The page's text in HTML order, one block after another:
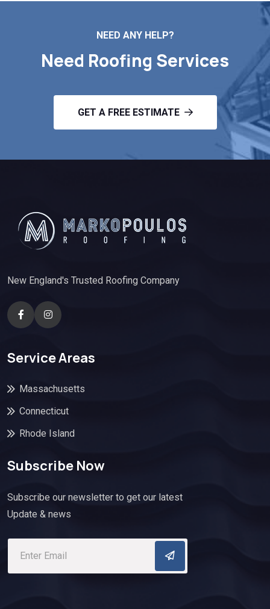
NEED ANY HELP?
Need Roofing Services
GET A FREE ESTIMATE
New England's Trusted Roofing Company
Service Areas
Massachusetts
Connecticut
Rhode Island
Subscribe Now
Subscribe our newsletter to get our latest
Update & news